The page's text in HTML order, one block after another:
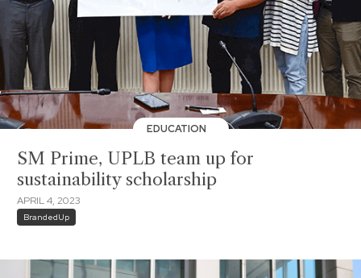
EDUCATION
SM Prime, UPLB team up for
sustainability scholarship
APRIL 4, 2023
BrandedUp